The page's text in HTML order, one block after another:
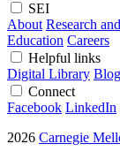
SEI
About Research
Education Careers
Helpful links
Digital Library Blog
Connect
Facebook LinkedIn
2026 Carnegie